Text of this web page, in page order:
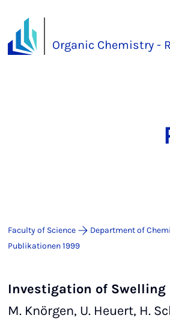
Organic Chemistry -
Faculty of Science Department of
Publikationen 1999
Investigation of
M. Knörgen, U. Heuert, H.